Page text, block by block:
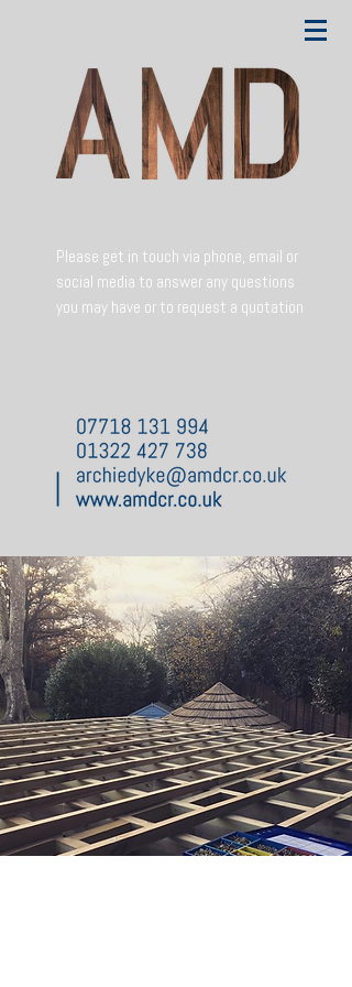
Please get in touch via phone, email or
social media to answer any questions
you may have or to request a quotation